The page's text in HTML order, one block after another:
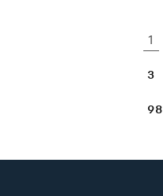
1
3
98